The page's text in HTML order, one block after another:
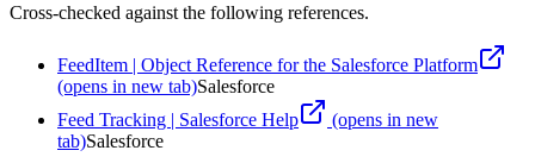
Cross-checked against the following references.
FeedItem | Object Reference for the Salesforce Platform
(opens in new tab)Salesforce
Feed Tracking | Salesforce Help
(opens in new
tab)Salesforce